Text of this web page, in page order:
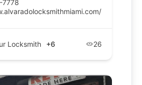
Locksmith +6 26